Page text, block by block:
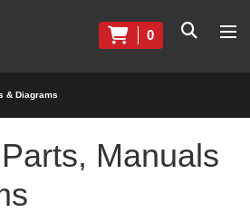
0
& Diagrams
Manuals